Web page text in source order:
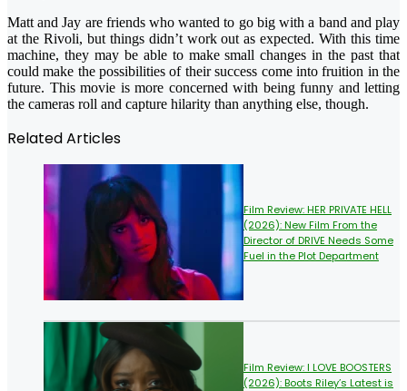
Matt and Jay are friends who wanted to go big with a band and play
at the Rivoli, but things didn’t work out as expected. With this time
machine, they may be able to make small changes in the past that
could make the possibilities of their success come into fruition in the
future. This movie is more concerned with being funny and letting
the cameras roll and capture hilarity than anything else, though.
Related Articles
Film Review: HER PRIVATE HELL
(2026): New Film From the
Director of DRIVE Needs Some
Fuel in the Plot Department
Film Review: I LOVE BOOSTERS
(2026): Boots Riley’s Latest is